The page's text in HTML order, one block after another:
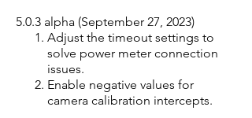
5.0.3 alpha (September 27, 2023)
Adjust the timeout settings to
solve power meter connection
issues.
Enable negative values for
camera calibration intercepts.